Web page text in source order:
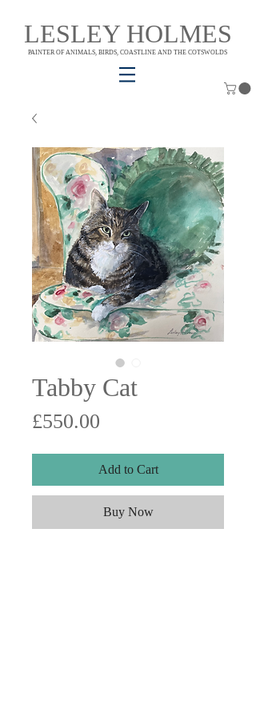
LESLEY HOLMES
PAINTER OF ANIMALS, BIRDS, COASTLINE AND THE COTSWOLDS
Tabby Cat
£550.00
Add to Cart
Buy Now